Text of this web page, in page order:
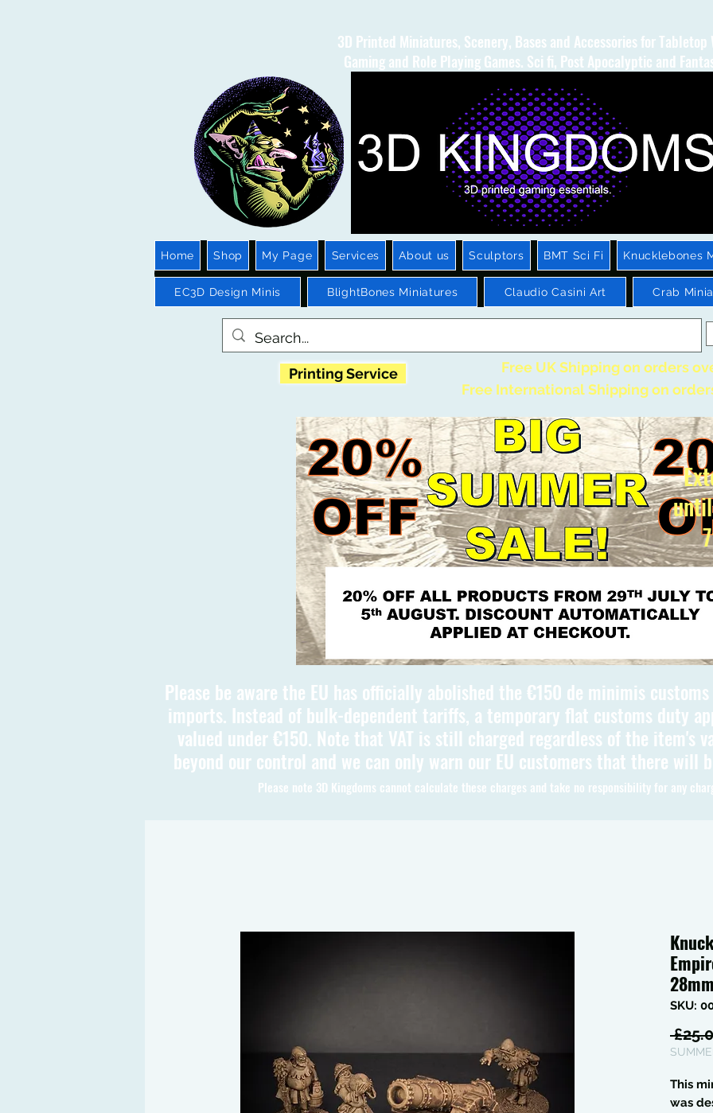
3D Printed Miniatures, Scenery, Bases and Accessories for Tabletop
Gaming and Role Playing Games. Sci fi, Post Apocalyptic and
Home Shop My Page Services About us Sculptors BMT Sci Fi Knucklebones
EC3D Design Minis BlightBones Miniatures Claudio Casini Art Crab
Printing Service
Free UK Shipping on orders
Free International Shipping on
Please be aware the EU has officially abolished the €150 de minimis
imports. Instead of bulk-dependent tariffs, a temporary flat customs duty
valued under €150. Note that VAT is still charged regardless of the item's
beyond our control and we can only warn our EU customers that there will
Please note 3D Kingdoms cannot calculate these charges and take no responsibility for any
28mm
SKU:
This
was